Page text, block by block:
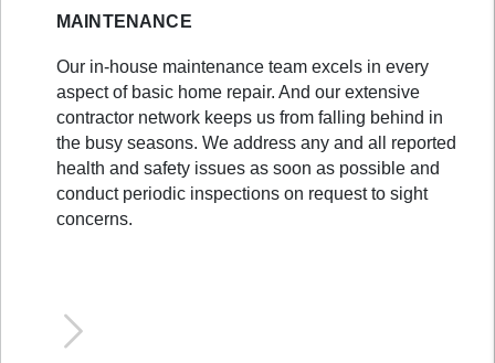
MAINTENANCE
Our in-house maintenance team excels in every
aspect of basic home repair. And our extensive
contractor network keeps us from falling behind in
the busy seasons. We address any and all reported
health and safety issues as soon as possible and
conduct periodic inspections on request to sight
concerns.